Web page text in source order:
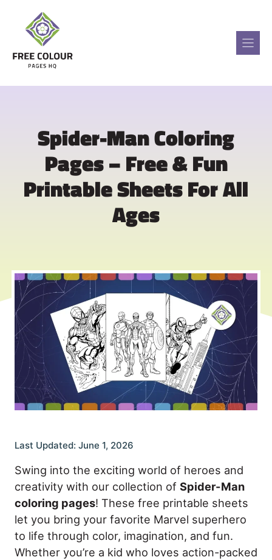
content
Spider-Man Coloring
Pages – Free & Fun
Printable Sheets For All
Ages
Last Updated: June 1, 2026
Swing into the exciting world of heroes and
creativity with our collection of Spider-Man
coloring pages! These free printable sheets
let you bring your favorite Marvel superhero
to life through color, imagination, and fun.
Whether you’re a kid who loves action-packed